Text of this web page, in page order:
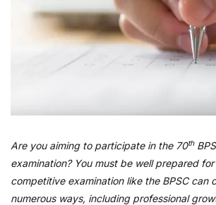
Are you aiming to participate in the 70th
examination? You must be well prepared
competitive examination like the BPSC can
numerous ways, including professional